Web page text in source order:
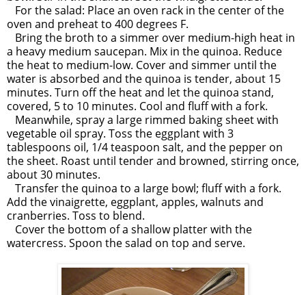
For the salad: Place an oven rack in the center of the
oven and preheat to 400 degrees F.
Bring the broth to a simmer over medium-high heat in
a heavy medium saucepan. Mix in the quinoa. Reduce
the heat to medium-low. Cover and simmer until the
water is absorbed and the quinoa is tender, about 15
minutes. Turn off the heat and let the quinoa stand,
covered, 5 to 10 minutes. Cool and fluff with a fork.
Meanwhile, spray a large rimmed baking sheet with
vegetable oil spray. Toss the eggplant with 3
tablespoons oil, 1/4 teaspoon salt, and the pepper on
the sheet. Roast until tender and browned, stirring once,
about 30 minutes.
Transfer the quinoa to a large bowl; fluff with a fork.
Add the vinaigrette, eggplant, apples, walnuts and
cranberries. Toss to blend.
Cover the bottom of a shallow platter with the
watercress. Spoon the salad on top and serve.